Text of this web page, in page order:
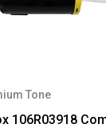
Tone
106R03918